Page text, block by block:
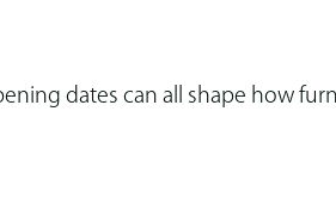
dates can all shape how